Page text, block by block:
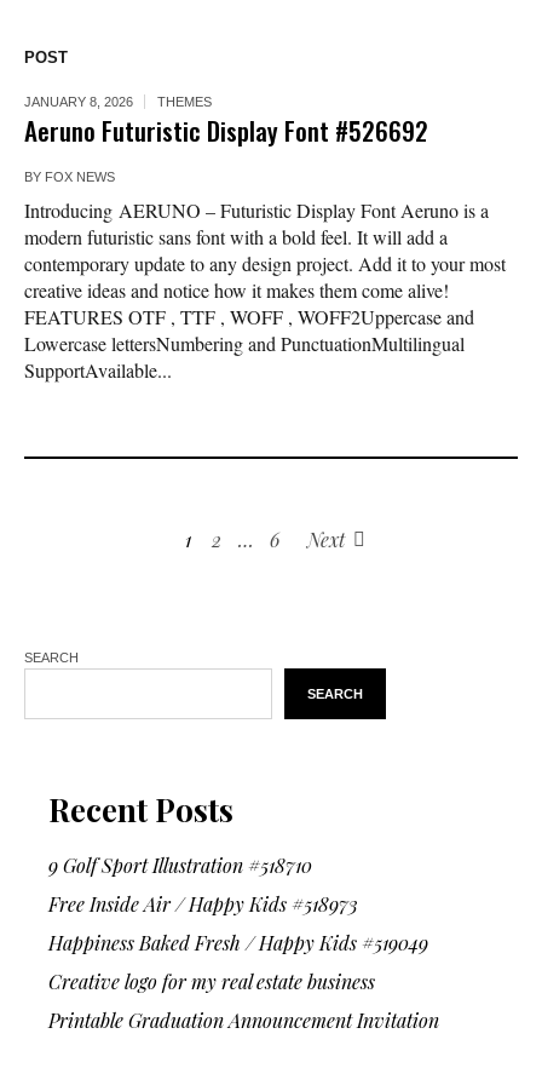
POST
JANUARY 8, 2026 THEMES
Aeruno Futuristic Display Font #526692
BY FOX NEWS
Introducing AERUNO – Futuristic Display Font Aeruno is a
modern futuristic sans font with a bold feel. It will add a
contemporary update to any design project. Add it to your most
creative ideas and notice how it makes them come alive!
FEATURES OTF , TTF , WOFF , WOFF2Uppercase and
Lowercase lettersNumbering and PunctuationMultilingual
SupportAvailable...
1 2 … 6 Next
SEARCH
SEARCH
Recent Posts
9 Golf Sport Illustration #518710
Free Inside Air / Happy Kids #518973
Happiness Baked Fresh / Happy Kids #519049
Creative logo for my real estate business
Printable Graduation Announcement Invitation